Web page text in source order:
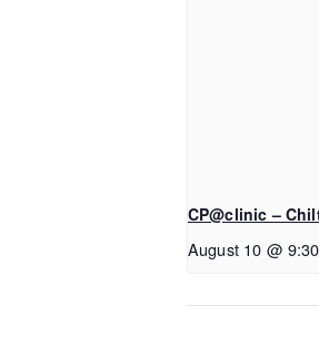
CP@clinic –
August 10 @